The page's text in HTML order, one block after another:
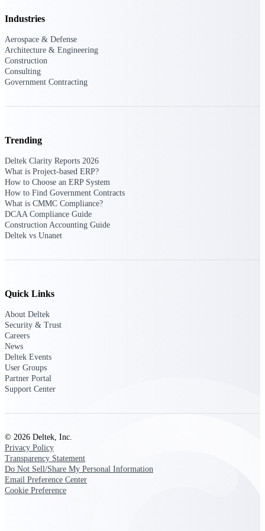
Proposal pricing platform
Intelligent ERP for government
ERP built for architecture,
Industries
Aerospace & Defense
Architecture & Engineering
Construction
Consulting
Government Contracting
Trending
Deltek Clarity Reports 2026
What is Project-based ERP?
How to Choose an ERP System
How to Find Government Contracts
What is CMMC Compliance?
DCAA Compliance Guide
Construction Accounting Guide
Deltek vs Unanet
Quick Links
About Deltek
Security & Trust
Careers
News
Deltek Events
User Groups
Partner Portal
Support Center
© 2026 Deltek, Inc.
Privacy Policy
Transparency Statement
Do Not Sell/Share My Personal Information
Email Preference Center
Cookie Preference